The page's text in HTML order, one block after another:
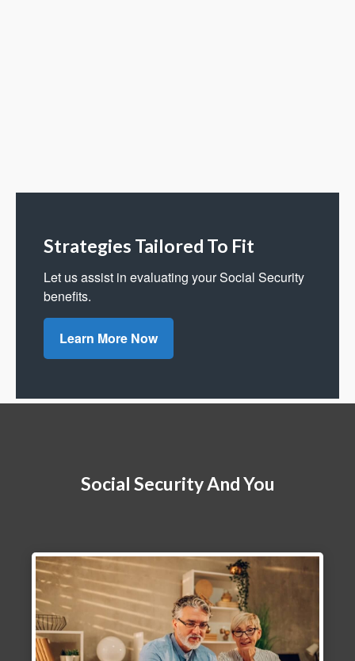
Strategies Tailored To Fit
Let us assist in evaluating your Social Security
benefits.
Learn More Now
Social Security And You